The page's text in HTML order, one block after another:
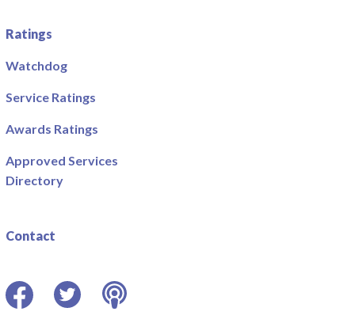
Ratings
Watchdog
Service Ratings
Awards Ratings
Approved Services
Directory
Contact